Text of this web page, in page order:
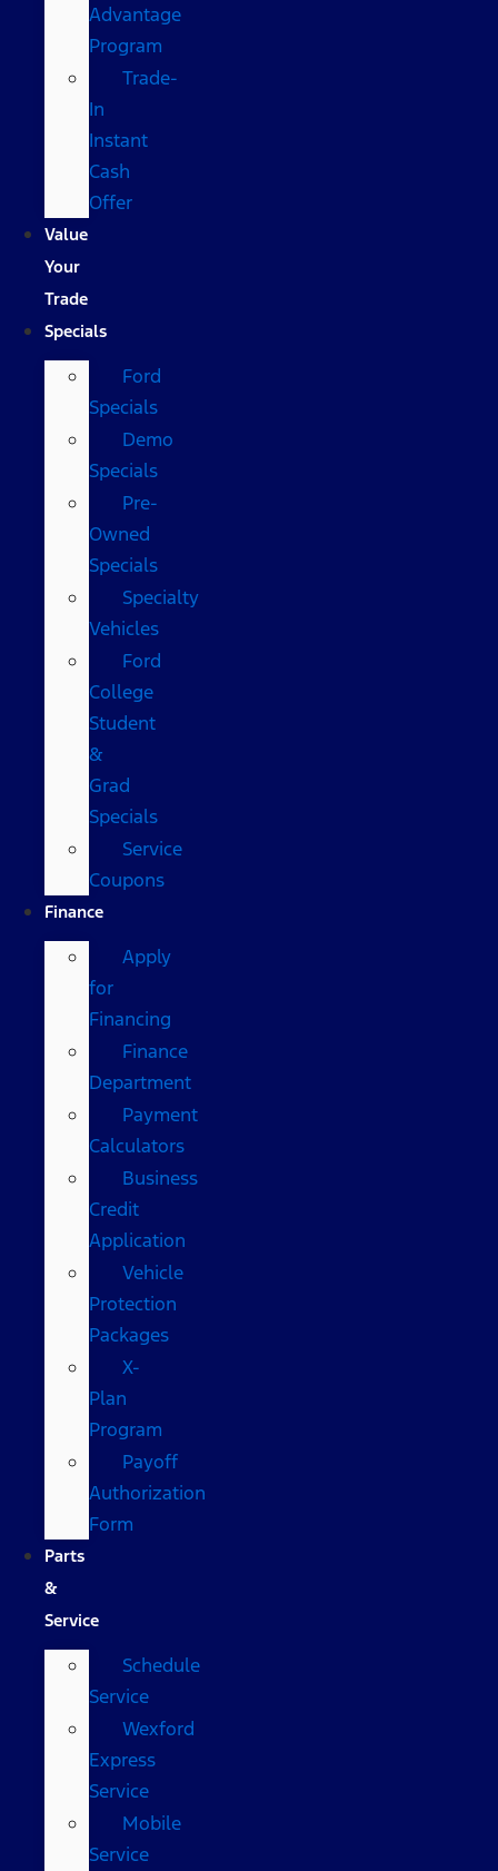
Advantage
Program
Trade-
In
Instant
Cash
Offer
Value
Your
Trade
Specials
Ford
Specials
Demo
Specials
Pre-
Owned
Specials
Specialty
Vehicles
Ford
College
Student
&
Grad
Specials
Service
Coupons
Finance
Apply
for
Financing
Finance
Department
Payment
Calculators
Business
Credit
Application
Vehicle
Protection
Packages
X-
Plan
Program
Payoff
Authorization
Form
Parts
&
Service
Schedule
Service
Wexford
Express
Service
Mobile
Service